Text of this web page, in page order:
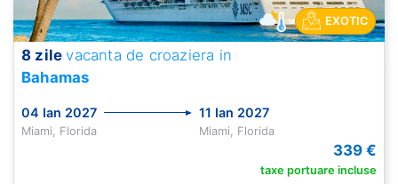
EXOTIC
8 zile vacanta de croaziera in
Bahamas
04 Ian 2027 11 Ian 2027
Miami, Florida Miami, Florida
339 €
taxe portuare incluse